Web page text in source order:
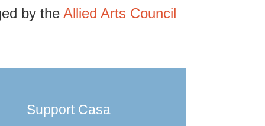
by theAllied Arts Council
Support Casa